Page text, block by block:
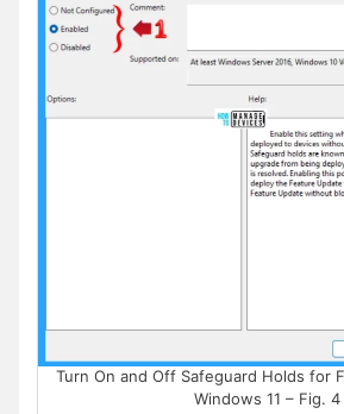
Turn On and Off Safeguard Holds for
Windows 11 – Fig. 4